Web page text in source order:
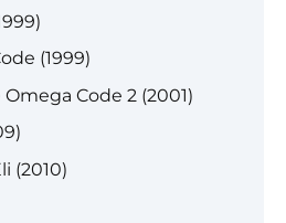
(1999)
Code 2 (2001)
(2010)